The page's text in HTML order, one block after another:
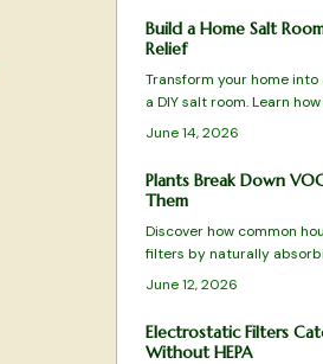
environment.
Build a Home Salt
Relief
Transform your home
a DIY salt room. Learn
breathing, relaxation, and
balancing comfort, cost,
rejuvenating, spa-like
June 14, 2026
Plants Break Down
Them
Discover how common
filters by naturally
harmful VOCs. From
while targeting specific
June 12, 2026
Electrostatic Filters
Without HEPA